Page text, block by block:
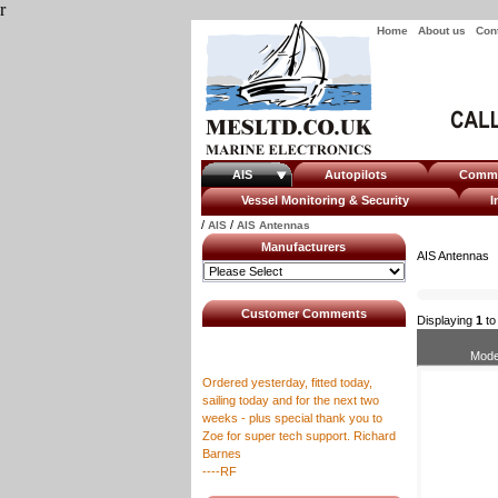
r
Home About us
AIS Autopilots
Vessel Monitoring & Security
/ AIS/ AIS Antennas
Manufacturers
Customer Comments
sailing today and for the next two
weeks - plus special thank you to
Zoe for super tech support. Richard
Barnes
----RF
AIS Antennas
Displaying 1to